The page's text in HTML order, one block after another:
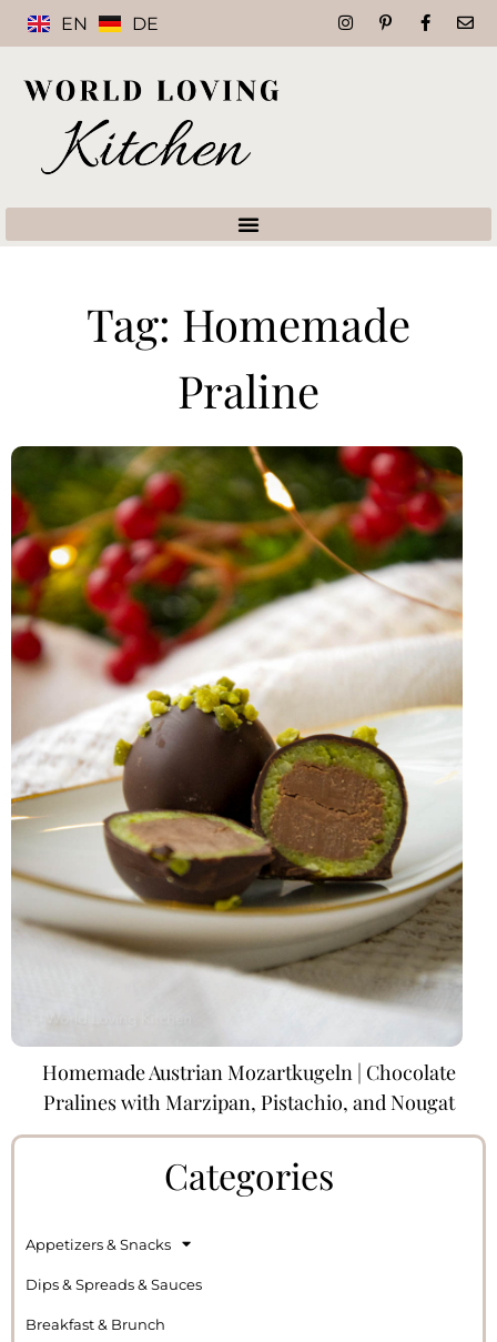
EN DE
Tag: Homemade
Praline
Homemade Austrian Mozartkugeln | Chocolate
Pralines with Marzipan, Pistachio, and Nougat
Categories
Appetizers & Snacks
Dips & Spreads & Sauces
Breakfast & Brunch